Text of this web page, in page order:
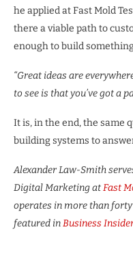
he applied at Fast Mold
there a viable path to
enough to build
“Great ideas are
to see is that you’ve got a
It is, in the end, the same
building systems to
Alexander Law-Smith
Digital Marketing atFast
operates in more than
featured inBusiness